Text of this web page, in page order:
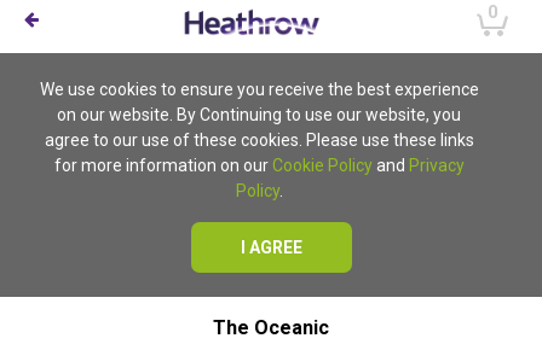
0
We use cookies to ensure you receive the best experience
on our website. By Continuing to use our website, you
agree to our use of these cookies. Please use these links
for more information on our Cookie Policyand Privacy
Policy.
I AGREE
The Oceanic